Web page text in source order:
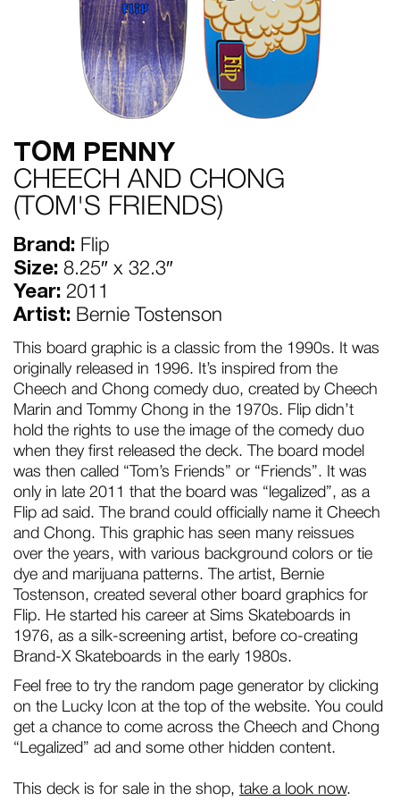
TOM PENNY
CHEECH AND CHONG
(TOM'S FRIENDS)
Brand: Flip
Size: 8.25″ x 32.3″
Year: 2011
Artist: Bernie Tostenson
This board graphic is a classic from the 1990s. It was
originally released in 1996. It’s inspired from the
Cheech and Chong comedy duo, created by Cheech
Marin and Tommy Chong in the 1970s. Flip didn’t
hold the rights to use the image of the comedy duo
when they first released the deck. The board model
was then called “Tom’s Friends” or “Friends”. It was
only in late 2011 that the board was “legalized”, as a
Flip ad said. The brand could officially name it Cheech
and Chong. This graphic has seen many reissues
over the years, with various background colors or tie
dye and marijuana patterns. The artist, Bernie
Tostenson, created several other board graphics for
Flip. He started his career at Sims Skateboards in
1976, as a silk-screening artist, before co-creating
Brand-X Skateboards in the early 1980s.
Feel free to try the random page generator by clicking
on the Lucky Icon at the top of the website. You could
get a chance to come across the Cheech and Chong
“Legalized” ad and some other hidden content.
This deck is for sale in the shop, take a look now.